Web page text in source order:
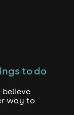
to do
believe
way to